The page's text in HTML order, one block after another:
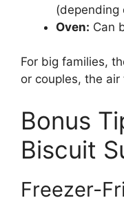
(depending
Oven: Can
For big families,
or couples, the
Bonus
Biscuit
Freezer-